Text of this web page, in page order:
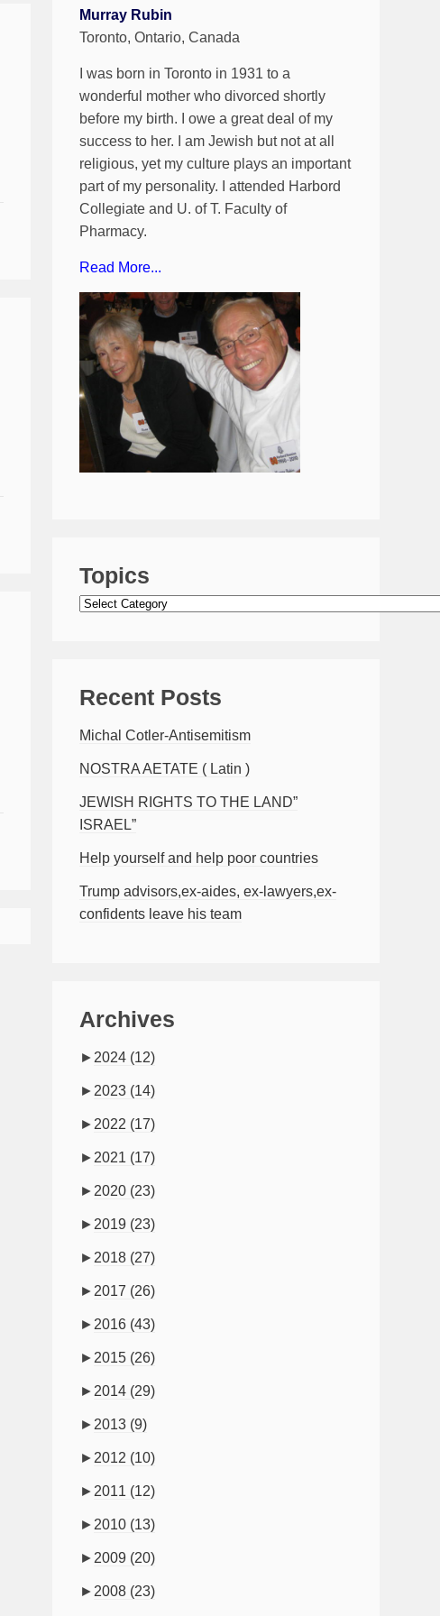
Murray Rubin
Toronto, Ontario, Canada
I was born in Toronto in 1931 to a
wonderful mother who divorced shortly
before my birth. I owe a great deal of my
success to her. I am Jewish but not at all
religious, yet my culture plays an important
part of my personality. I attended Harbord
Collegiate and U. of T. Faculty of
Pharmacy.
Read More...
Topics
Topics
Recent Posts
Michal Cotler-Antisemitism
NOSTRA AETATE ( Latin )
JEWISH RIGHTS TO THE LAND”
ISRAEL”
Help yourself and help poor countries
Trump advisors,ex-aides, ex-lawyers,ex-
confidents leave his team
Archives
► 2024 (12)
► 2023 (14)
► 2022 (17)
► 2021 (17)
► 2020 (23)
► 2019 (23)
► 2018 (27)
► 2017 (26)
► 2016 (43)
► 2015 (26)
► 2014 (29)
► 2013 (9)
► 2012 (10)
► 2011 (12)
► 2010 (13)
► 2009 (20)
► 2008 (23)